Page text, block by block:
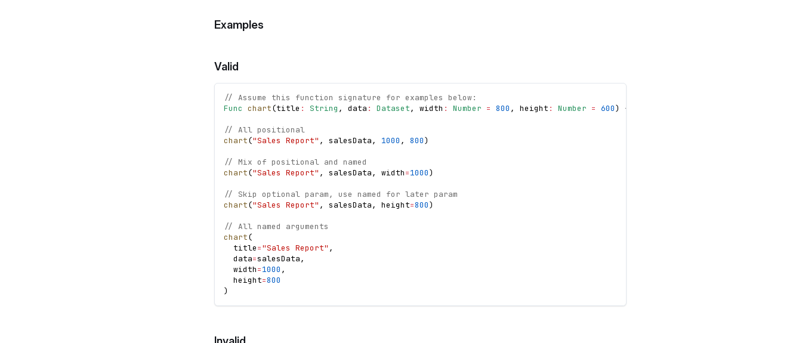
Examples
Valid
// Assume this function signature for examples below:
Func chart(title : String , data : Dataset, width : Number = 800 , height : Number = 600) {
// All positional
chart("Sales Report" , salesData, 1000 , 800)
// Mix of positional and named
chart("Sales Report" , salesData, width=1000)
// Skip optional param, use named for later param
chart("Sales Report" , salesData, height=800)
// All named arguments
chart(
  title
="Sales Report" ,
  data
=salesData,
  width
=1000 ,
  height
=800
)